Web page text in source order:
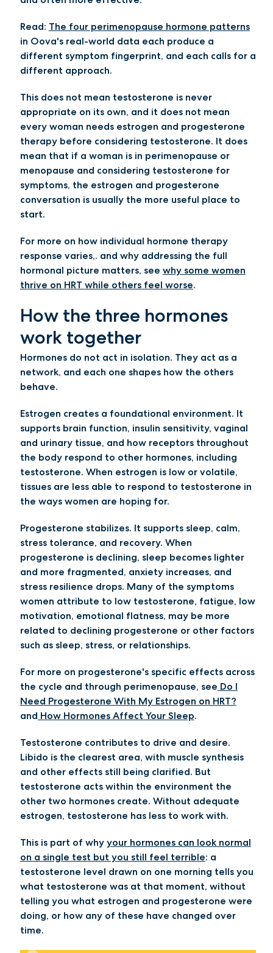
Read: The four perimenopause hormone patterns
in Oova's real-world data each produce a
different symptom fingerprint, and each calls for a
different approach.
This does not mean testosterone is never
appropriate on its own, and it does not mean
every woman needs estrogen and progesterone
therapy before considering testosterone. It does
mean that if a woman is in perimenopause or
menopause and considering testosterone for
symptoms, the estrogen and progesterone
conversation is usually the more useful place to
start.
For more on how individual hormone therapy
response varies,. and why addressing the full
hormonal picture matters, see why some women
thrive on HRT while others feel worse.
How the three hormones
work together
Hormones do not act in isolation. They act as a
network, and each one shapes how the others
behave.
Estrogen creates a foundational environment. It
supports brain function, insulin sensitivity, vaginal
and urinary tissue, and how receptors throughout
the body respond to other hormones, including
testosterone. When estrogen is low or volatile,
tissues are less able to respond to testosterone in
the ways women are hoping for.
Progesterone stabilizes. It supports sleep, calm,
stress tolerance, and recovery. When
progesterone is declining, sleep becomes lighter
and more fragmented, anxiety increases, and
stress resilience drops. Many of the symptoms
women attribute to low testosterone, fatigue, low
motivation, emotional flatness, may be more
related to declining progesterone or other factors
such as sleep, stress, or relationships.
For more on progesterone's specific effects across
the cycle and through perimenopause, see Do I
Need Progesterone With My Estrogen on HRT?
and How Hormones Affect Your Sleep.
Testosterone contributes to drive and desire.
Libido is the clearest area, with muscle synthesis
and other effects still being clarified. But
testosterone acts within the environment the
other two hormones create. Without adequate
estrogen, testosterone has less to work with.
This is part of whyyour hormones can look normal
on a single test but you still feel terrible: a
testosterone level drawn on one morning tells you
what testosterone was at that moment, without
telling you what estrogen and progesterone were
doing, or how any of these have changed over
time.